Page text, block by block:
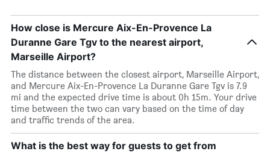
How close is Mercure Aix-En-Provence La
Duranne Gare Tgv to the nearest airport,
Marseille Airport?
The distance between the closest airport, Marseille Airport,
and Mercure Aix-En-Provence La Duranne Gare Tgv is 7.9
mi and the expected drive time is about 0h 15m. Your drive
time between the two can vary based on the time of day
and traffic trends of the area.
What is the best way for guests to get from